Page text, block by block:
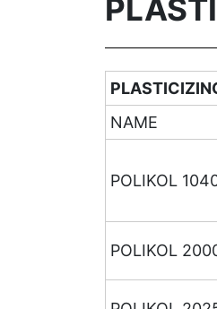
NAME
POLIKOL
POLIKOL